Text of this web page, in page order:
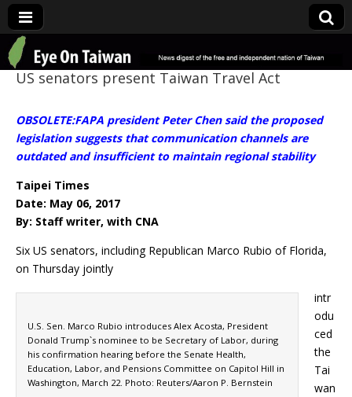
Eye On Taiwan
US senators present Taiwan Travel Act
OBSOLETE:FAPA president Peter Chen said the proposed
legislation suggests that communication channels are
outdated and insufficient to maintain regional stability
Taipei Times
Date: May 06, 2017
By: Staff writer, with CNA
Six US senators, including Republican Marco Rubio of Florida,
on Thursday jointly
U.S. Sen. Marco Rubio introduces Alex Acosta, President
Donald Trump`s nominee to be Secretary of Labor, during
his confirmation hearing before the Senate Health,
Education, Labor, and Pensions Committee on Capitol Hill in
Washington, March 22. Photo: Reuters/Aaron P. Bernstein
intr
odu
ced
the
Tai
wan